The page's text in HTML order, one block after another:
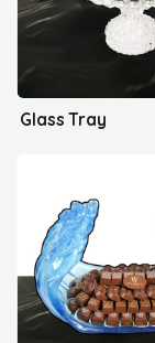
Glass Tray